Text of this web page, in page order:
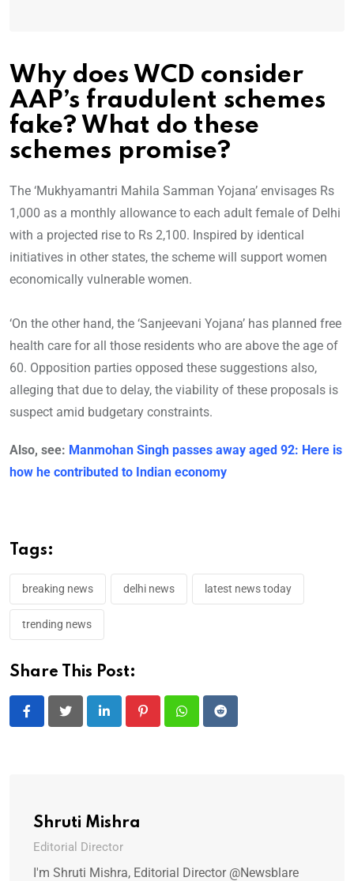
Why does WCD consider
AAP’s fraudulent schemes
fake? What do these
schemes promise?
The ‘Mukhyamantri Mahila Samman Yojana’ envisages Rs
1,000 as a monthly allowance to each adult female of Delhi
with a projected rise to Rs 2,100. Inspired by identical
initiatives in other states, the scheme will support women
economically vulnerable women.
‘On the other hand, the ‘Sanjeevani Yojana’ has planned free
health care for all those residents who are above the age of
60. Opposition parties opposed these suggestions also,
alleging that due to delay, the viability of these proposals is
suspect amid budgetary constraints.
Also, see: Manmohan Singh passes away aged 92: Here is
how he contributed to Indian economy
Tags:
breaking news delhi news latest news today
trending news
Share This Post:
LinkedIn PinterestWhatsappReddit
Shruti Mishra
Editorial Director
I'm Shruti Mishra, Editorial Director @Newsblare